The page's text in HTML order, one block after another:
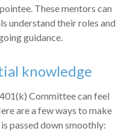
These mentors can
understand their roles and
guidance.
knowledge
Committee can feel
are a few ways to make
passed down smoothly: